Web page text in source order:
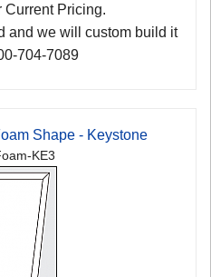
Current Pricing.
and we will custom build it
704-7089
Shape - Keystone
KE3